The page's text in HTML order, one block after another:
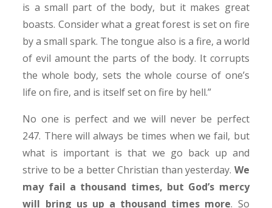
is a small part of the body, but it makes great
boasts. Consider what a great forest is set on fire
by a small spark. The tongue also is a fire, a world
of evil amount the parts of the body. It corrupts
the whole body, sets the whole course of one’s
life on fire, and is itself set on fire by hell.”
No one is perfect and we will never be perfect
247. There will always be times when we fail, but
what is important is that we go back up and
strive to be a better Christian than yesterday. We
may fail a thousand times, but God’s mercy
will bring us up a thousand times more. So